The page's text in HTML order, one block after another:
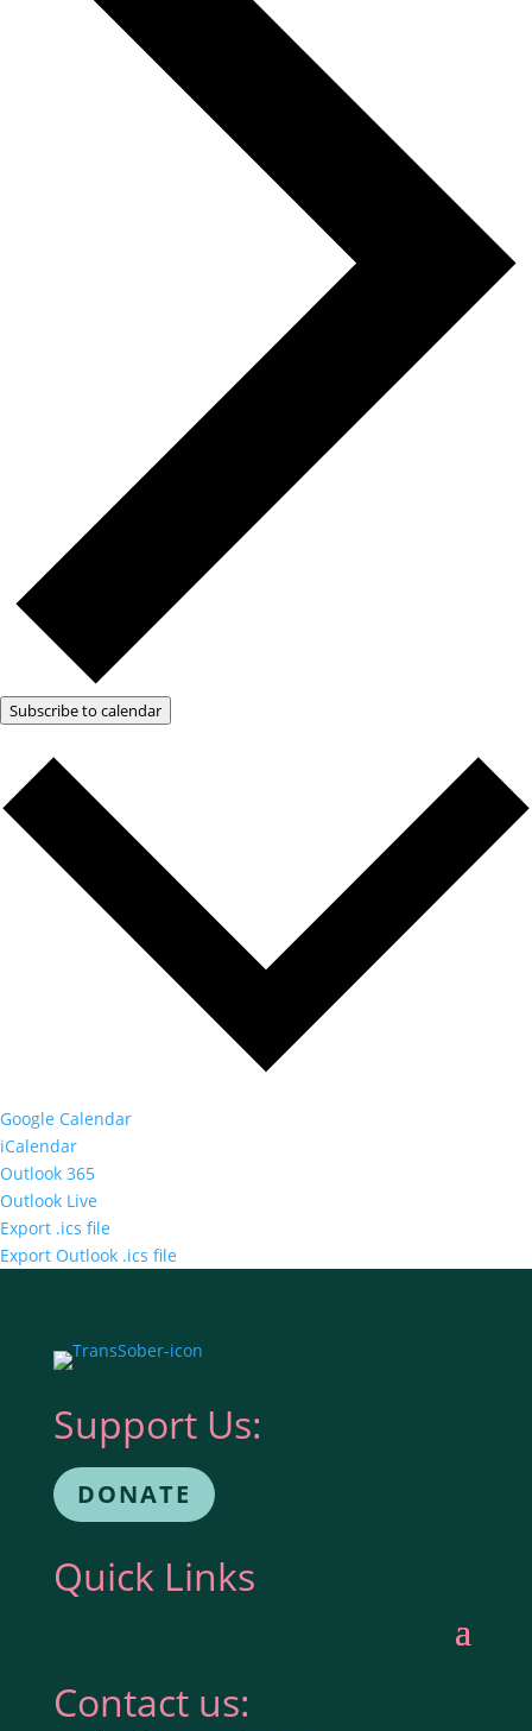
Subscribe to calendar
Google Calendar
iCalendar
Outlook 365
Outlook Live
Export .ics file
Export Outlook .ics file
Support Us:
DONATE
Quick Links
Contact us: